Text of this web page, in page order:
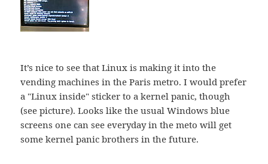
It’s nice to see that Linux is making it into the
vending machines in the Paris metro. I would prefer
a "Linux inside" sticker to a kernel panic, though
(see picture). Looks like the usual Windows blue
screens one can see everyday in the meto will get
some kernel panic brothers in the future.